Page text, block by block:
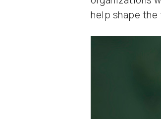
help shape